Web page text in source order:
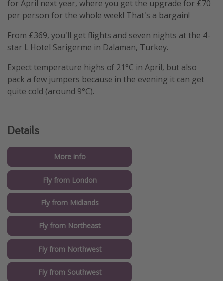
Holiday Parks
Disneyland Paris
Working Abroad
Ryanair
for April next year, where you get the upgrade for £70
per person for the whole week! That's a bargain!
From £369, you'll get flights and seven nights at the 4-
star L Hotel Sarigerme in Dalaman, Turkey.
Expect temperature highs of 21°C in April, but also
pack a few jumpers because in the evening it can get
quite cold (around 9°C).
Details
More info
Fly from London
Fly from Midlands
Fly from Northeast
Fly from Northwest
Fly from Southwest